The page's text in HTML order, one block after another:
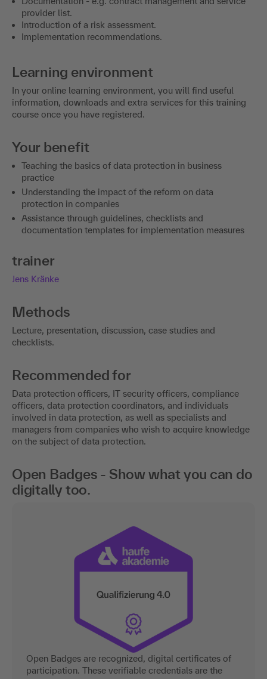
provider list.
Introduction of a risk assessment.
Implementation recommendations.
Learning environment
In your online learning environment, you will find useful
information, downloads and extra services for this training
course once you have registered.
Your benefit
Teaching the basics of data protection in business
practice
Understanding the impact of the reform on data
protection in companies
Assistance through guidelines, checklists and
documentation templates for implementation measures
trainer
Jens Kränke
Methods
Lecture, presentation, discussion, case studies and
checklists.
Recommended for
Data protection officers, IT security officers, compliance
officers, data protection coordinators, and individuals
involved in data protection, as well as specialists and
managers from companies who wish to acquire knowledge
on the subject of data protection.
Open Badges - Show what you can do
digitally too.
Open Badges are recognized, digital certificates of
participation. These verifiable credentials are the